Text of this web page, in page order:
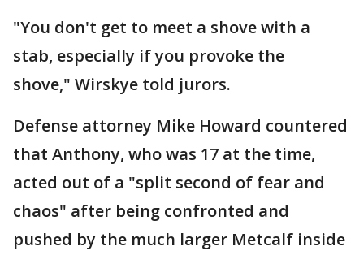
"You don't get to meet a shove with a
stab, especially if you provoke the
shove," Wirskye told jurors.
Defense attorney Mike Howard countered
that Anthony, who was 17 at the time,
acted out of a "split second of fear and
chaos" after being confronted and
pushed by the much larger Metcalf inside